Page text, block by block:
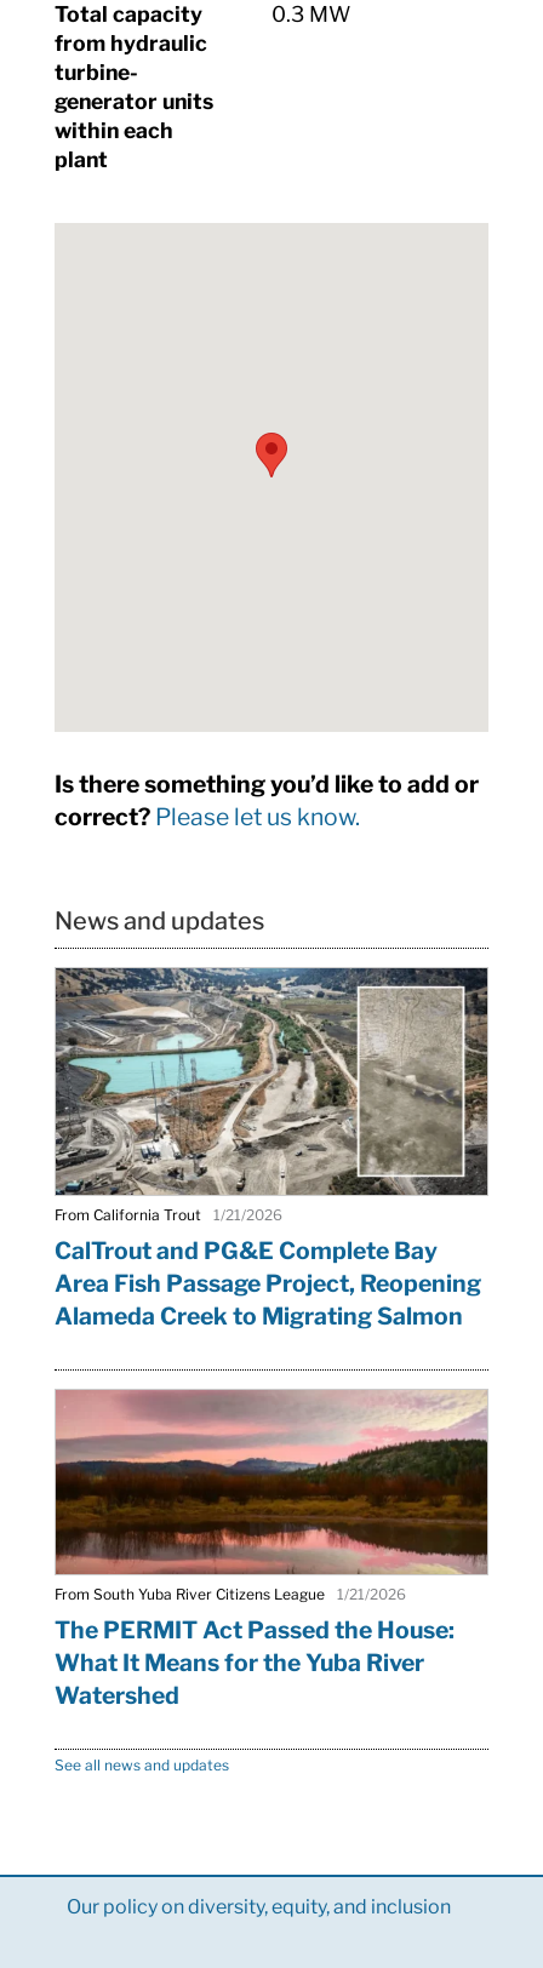
Total capacity
from hydraulic
turbine-
generator units
within each
plant
0.3 MW
Is there something you’d like to add or
correct? Please let us know.
News and updates
From California Trout 1/21/2026
CalTrout and PG&E Complete Bay
Area Fish Passage Project, Reopening
Alameda Creek to Migrating Salmon
From South Yuba River Citizens League 1/21/2026
The PERMIT Act Passed the House:
What It Means for the Yuba River
Watershed
See all news and updates
Our policy on diversity, equity, and inclusion